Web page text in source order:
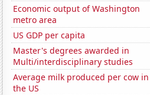
Economic output of Washington
metro area
US GDP per capita
Master's degrees awarded in
Multi/interdisciplinary studies
Average milk produced per cow in
the US